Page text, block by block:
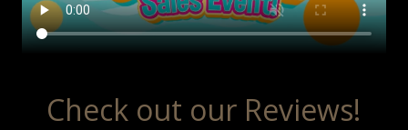
Check out our Reviews!